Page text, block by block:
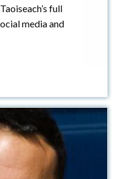
full
media and